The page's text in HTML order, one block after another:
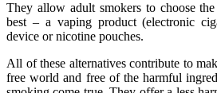
They allow adult smokers to choose
best – a vaping product (electronic
device or nicotine pouches.
All of these alternatives contribute to
free world and free of the harmful